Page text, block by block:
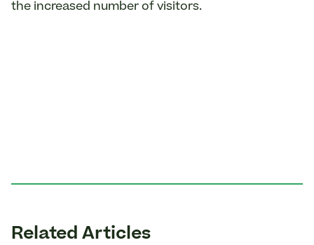
the increased number of visitors.
Related Articles